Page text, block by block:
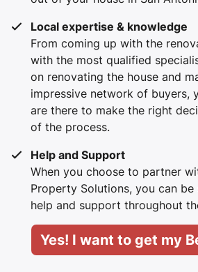
Local expertise & knowledge
From coming up with the
with the most qualified
on renovating the house and
impressive network of buyers,
are there to make the right
of the process.
Help and Support
When you choose to partner
Property Solutions, you can be
help and support throughout
Yes! I want to get my